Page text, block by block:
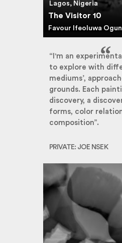
Lagos, Nigeria
The Visitor 10
Favour Ifeoluwa
“I'm an
to explore with
mediums’,
grounds. Each
discovery, a
forms, color
composition”.
PRIVATE: JOE NSEK